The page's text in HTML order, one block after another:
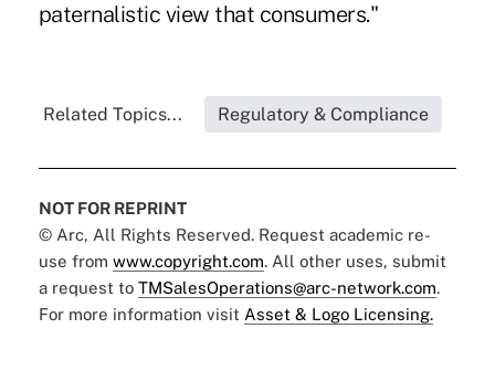
paternalistic view that consumers."
Related Topics... Regulatory & Compliance
NOT FOR REPRINT
© Arc, All Rights Reserved. Request academic re-
use from www.copyright.com. All other uses, submit
a request to TMSalesOperations@arc-network.com.
For more information visit Asset & Logo Licensing.